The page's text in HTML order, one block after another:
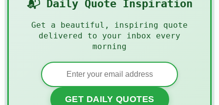
📬 Daily Quote Inspiration
Get a beautiful, inspiring quote
delivered to your inbox every
morning
GET DAILY QUOTES